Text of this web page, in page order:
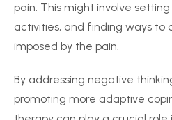
pain. This might involve
activities, and finding ways to
imposed by the pain.
By addressing negative
promoting more adaptive